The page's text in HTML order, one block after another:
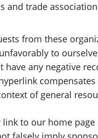
and trade
from these
to
have any negative
of general
to our home